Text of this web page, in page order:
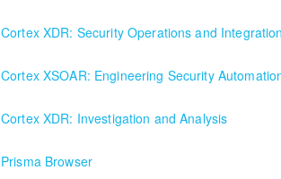
Cortex XDR: Security Operations and Integration
Cortex XSOAR: Engineering Security
Cortex XDR: Investigation and Analysis
Prisma Browser